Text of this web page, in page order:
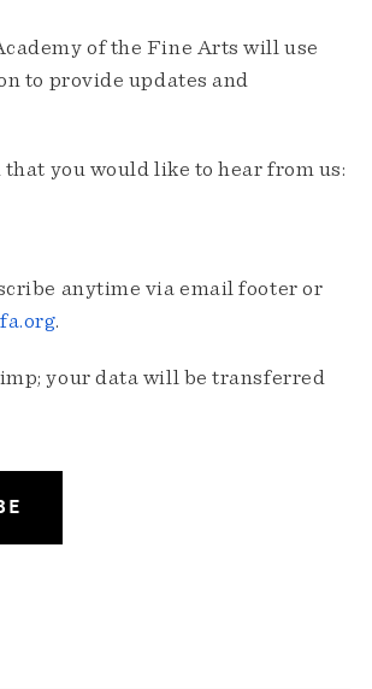
of the Fine Arts will use
to provide updates and
you would like to hear from us:
anytime via email footer or
.
your data will be transferred